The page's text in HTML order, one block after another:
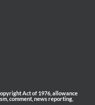
Act of 1976, allowance
comment, news reporting,